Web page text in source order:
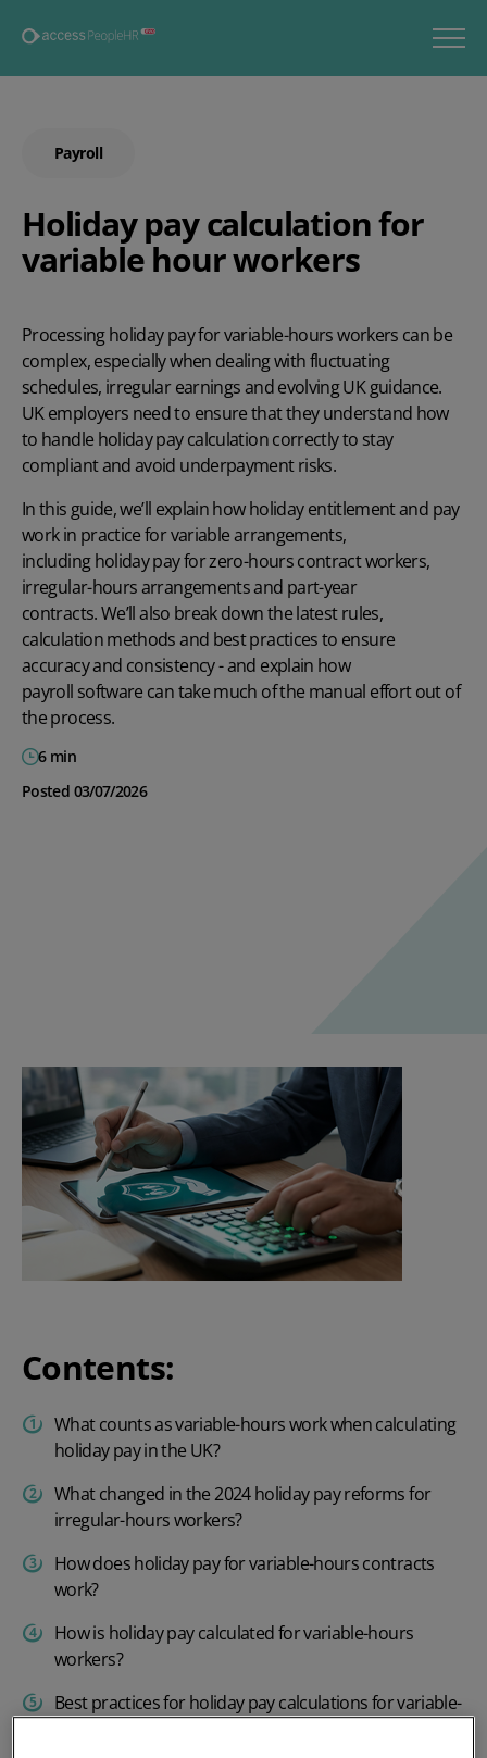
Payroll
Holiday pay calculation for
variable hour workers
Processingholiday pay for variable-hoursworkers can be
complex, especially when dealing with fluctuating
schedules, irregularearningsand evolving UK guidance.
UK employers need to ensure that they understand how
to handle holiday pay calculation correctlyto stay
compliant and avoid underpayment risks.
In this guide,we’ll explain how holiday entitlement and pay
work in practice for variable arrangements,
includingholiday pay for zero-hours contractworkers,
irregular-hours arrangements and part-year
contracts.We’llalso break down the latest rules,
calculationmethodsand best practices to ensure
accuracy and consistency-and explain how
payroll software can take much of the manual effort out of
the process.
6 min
Posted 03/07/2026
Contents:
What counts as variable-hours work when calculating
holiday pay in the UK?
What changed in the 2024 holiday pay reforms for
irregular-hours workers?
How does holiday pay for variable-hours contracts
work?
How is holiday pay calculated for variable-hours
workers?
Best practices for holiday pay calculations for variable-